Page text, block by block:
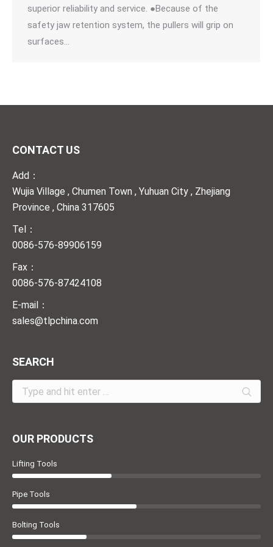
superior reliability and service. ●Because of the
safety jaw retention system, the pullers will grip on
surfaces…
CONTACT US
Add：
Wujia Village , Chumen Town , Yuhuan City , Zhejiang
Province , China 317605
Tel：
0086-576-89906159
Fax：
0086-576-87424108
E-mail：
sales@tlpchina.com
SEARCH
Search:
OUR PRODUCTS
Lifting Tools
Pipe Tools
Bolting Tools